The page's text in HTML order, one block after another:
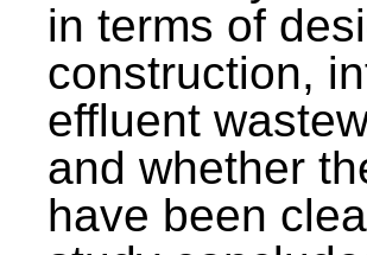
in terms of
construction,
effluent
and whether
have been